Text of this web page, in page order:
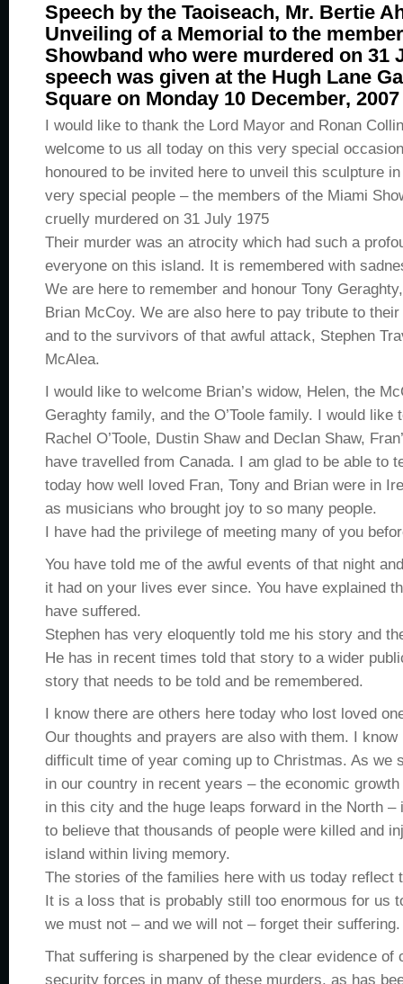
Speech by the Taoiseach, Mr. Bertie
Unveiling of a Memorial to the
Showband who were murdered on 31
speech was given at the Hugh Lane
Square on Monday 10 December,
I would like to thank the Lord Mayor and Ronan
welcome to us all today on this very special
honoured to be invited here to unveil this sculpture
very special people – the members of the Miami
cruelly murdered on 31 July 1975
Their murder was an atrocity which had such a
everyone on this island. It is remembered with
We are here to remember and honour Tony
Brian McCoy. We are also here to pay tribute to
and to the survivors of that awful attack, Stephen
McAlea.
I would like to welcome Brian’s widow, Helen, the
Geraghty family, and the O’Toole family. I would like
Rachel O’Toole, Dustin Shaw and Declan Shaw,
have travelled from Canada. I am glad to be able to
today how well loved Fran, Tony and Brian were in
as musicians who brought joy to so many people.
I have had the privilege of meeting many of you
You have told me of the awful events of that night
it had on your lives ever since. You have explained
have suffered.
Stephen has very eloquently told me his story and
He has in recent times told that story to a wider
story that needs to be told and be remembered.
I know there are others here today who lost loved
Our thoughts and prayers are also with them. I
difficult time of year coming up to Christmas. As we
in our country in recent years – the economic
in this city and the huge leaps forward in the North
to believe that thousands of people were killed and
island within living memory.
The stories of the families here with us today reflect
It is a loss that is probably still too enormous for us
we must not – and we will not – forget their suffering.
That suffering is sharpened by the clear evidence of
security forces in many of these murders, as has